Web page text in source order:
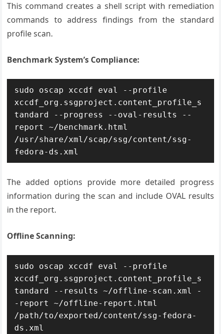
This command creates a shell script with remediation
commands to address findings from the standard
profile scan.
Benchmark System’s Compliance:
sudo oscap xccdf eval --profile
xccdf_org.ssgproject.content_profile_s
tandard --progress --oval-results --
report ~/benchmark.html
/usr/share/xml/scap/ssg/content/ssg-
fedora-ds.xml
The added options provide more detailed progress
information during the scan and include OVAL results
in the report.
Offline Scanning:
sudo oscap xccdf eval --profile
xccdf_org.ssgproject.content_profile_s
tandard --results ~/offline-scan.xml -
-report ~/offline-report.html
/path/to/exported/content/ssg-fedora-
ds.xml